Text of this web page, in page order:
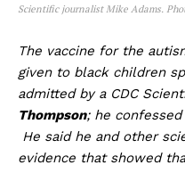
Scientific journalist Mike Adams.
The vaccine for the
given to black children
admitted by a CDC
Thompson; he
He said he and other
evidence that showed